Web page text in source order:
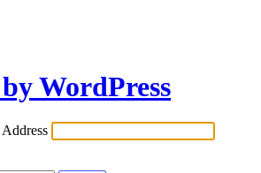
WordPress